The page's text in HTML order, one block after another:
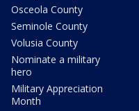
Osceola County
Seminole County
Volusia County
Nominate a military
hero
Military Appreciation
Month